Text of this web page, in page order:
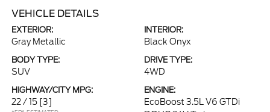
VEHICLE DETAILS
EXTERIOR:
Gray Metallic
INTERIOR:
Black Onyx
BODY TYPE:
SUV
DRIVE TYPE:
4WD
HIGHWAY/CITY MPG:
22 / 15 [3]
ENGINE:
EcoBoost 3.5L V6 GTDi